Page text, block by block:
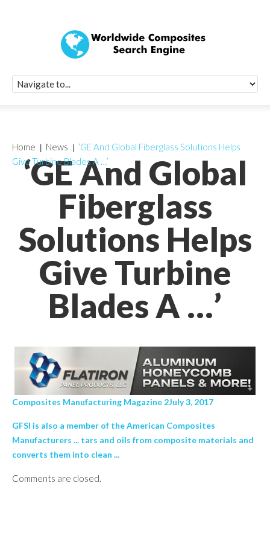
‘GE And Global
Fiberglass
Solutions Helps
Give Turbine
Blades A …’
Home News
‘GE And Global Fiberglass Solutions Helps
Give Turbine Blades A …’
Composites Manufacturing Magazine 2July 3, 2017
GFSI is also a member of the American Composites
Manufacturers ... tars and oils from composite materials and
converts them into clean ...
Comments are closed.
Quick Signup
Worldwide
Newsletter